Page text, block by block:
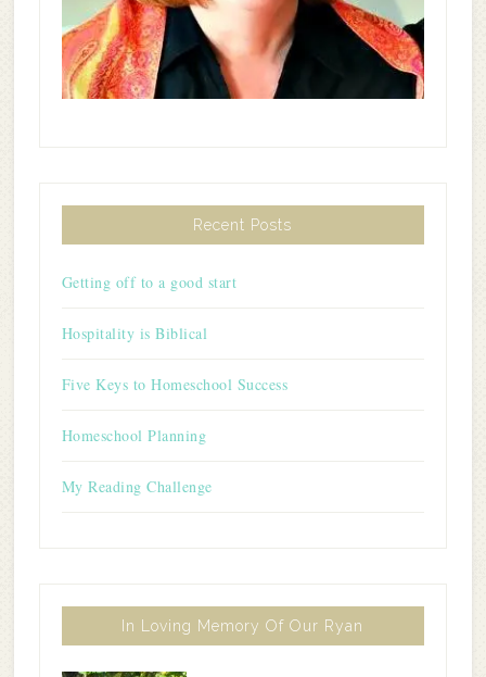
Recent Posts
Getting off to a good start
Hospitality is Biblical
Five Keys to Homeschool Success
Homeschool Planning
My Reading Challenge
In Loving Memory Of Our Ryan